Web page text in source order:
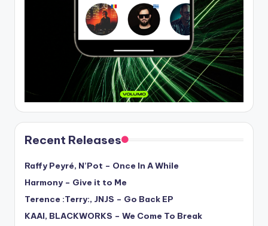
Recent Releases
Raffy Peyré, N’Pot – Once In A While
Harmony – Give it to Me
Terence :Terry:, JNJS – Go Back EP
KAAI, BLACKWORKS – We Come To Break